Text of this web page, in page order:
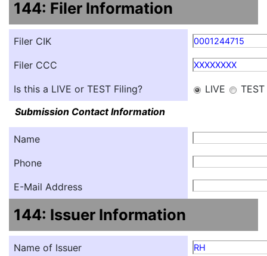
144: Filer Information
Filer CIK 0001244715
Filer CCC XXXXXXXX
Is this a LIVE or TEST Filing? LIVE
TEST
Submission Contact Information
Name
Phone
E-Mail Address
144: Issuer Information
Name of Issuer RH